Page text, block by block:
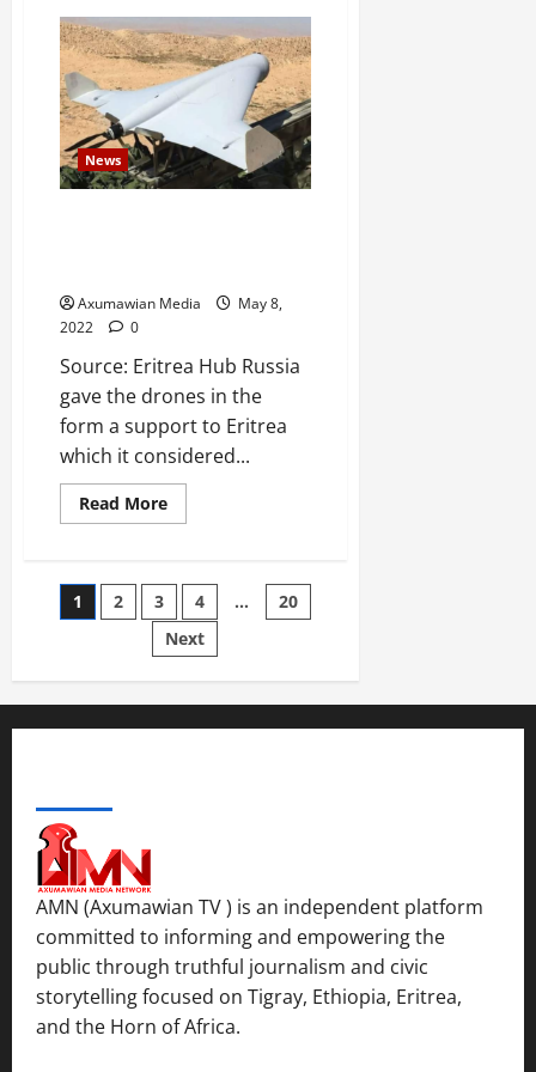
News
Axumawian Media
May 8,
2022
0
Source: Eritrea Hub Russia
gave the drones in the
form a support to Eritrea
which it considered...
Read More
1 2 3 4 …
20
Next
AMN (Axumawian TV ) is an independent platform
committed to informing and empowering the
public through truthful journalism and civic
storytelling focused on Tigray, Ethiopia, Eritrea,
and the Horn of Africa.